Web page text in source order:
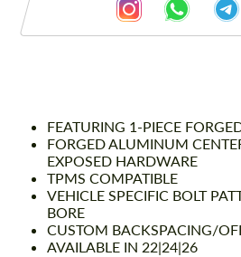
Description
FEATURING 1-PIECE
FORGED ALUMINUM
EXPOSED HARDWARE
TPMS COMPATIBLE
VEHICLE SPECIFIC BOLT
BORE
CUSTOM BACKSPACING/
AVAILABLE IN 22|24|26